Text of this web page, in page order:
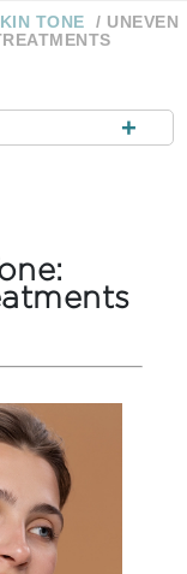
TONE
UNEVEN
+